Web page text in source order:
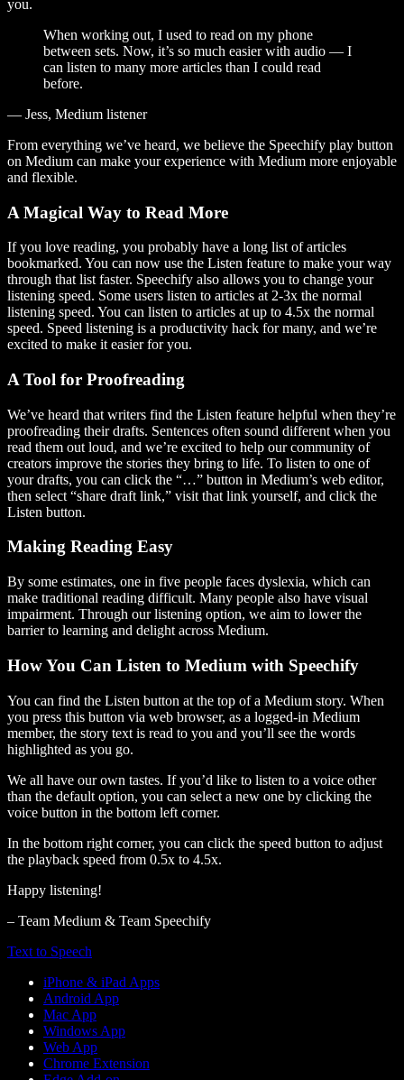
you.
When working out, I used to read on my phone
between sets. Now, it’s so much easier with audio — I
can listen to many more articles than I could read
before.
— Jess, Medium listener
From everything we’ve heard, we believe the Speechify play button
on Medium can make your experience with Medium more enjoyable
and flexible.
A Magical Way to Read More
If you love reading, you probably have a long list of articles
bookmarked. You can now use the Listen feature to make your way
through that list faster. Speechify also allows you to change your
listening speed. Some users listen to articles at 2-3x the normal
listening speed. You can listen to articles at up to 4.5x the normal
speed. Speed listening is a productivity hack for many, and we’re
excited to make it easier for you.
A Tool for Proofreading
We’ve heard that writers find the Listen feature helpful when they’re
proofreading their drafts. Sentences often sound different when you
read them out loud, and we’re excited to help our community of
creators improve the stories they bring to life. To listen to one of
your drafts, you can click the “…” button in Medium’s web editor,
then select “share draft link,” visit that link yourself, and click the
Listen button.
Making Reading Easy
By some estimates, one in five people faces dyslexia, which can
make traditional reading difficult. Many people also have visual
impairment. Through our listening option, we aim to lower the
barrier to learning and delight across Medium.
How You Can Listen to Medium with Speechify
You can find the Listen button at the top of a Medium story. When
you press this button via web browser, as a logged-in Medium
member, the story text is read to you and you’ll see the words
highlighted as you go.
We all have our own tastes. If you’d like to listen to a voice other
than the default option, you can select a new one by clicking the
voice button in the bottom left corner.
In the bottom right corner, you can click the speed button to adjust
the playback speed from 0.5x to 4.5x.
Happy listening!
– Team Medium & Team Speechify
Text to Speech
iPhone & iPad Apps
Android App
Mac App
Windows App
Web App
Chrome Extension